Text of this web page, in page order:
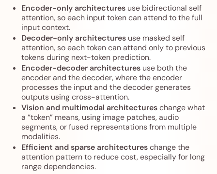
Encoder-only architectures use bidirectional self
attention, so each input token can attend to the full
input context.
Decoder-only architectures use masked self
attention, so each token can attend only to previous
tokens during next-token prediction.
Encoder-decoder architectures use both the
encoder and the decoder, where the encoder
processes the input and the decoder generates
outputs using cross-attention.
Vision and multimodal architectureschange what
a “token” means, using image patches, audio
segments, or fused representations from multiple
modalities.
Efficient and sparse architectureschange the
attention pattern to reduce cost, especially for long
range dependencies.